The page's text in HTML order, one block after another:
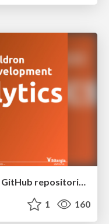
Cauldron - The metrics behind GitHub repositories
1 160